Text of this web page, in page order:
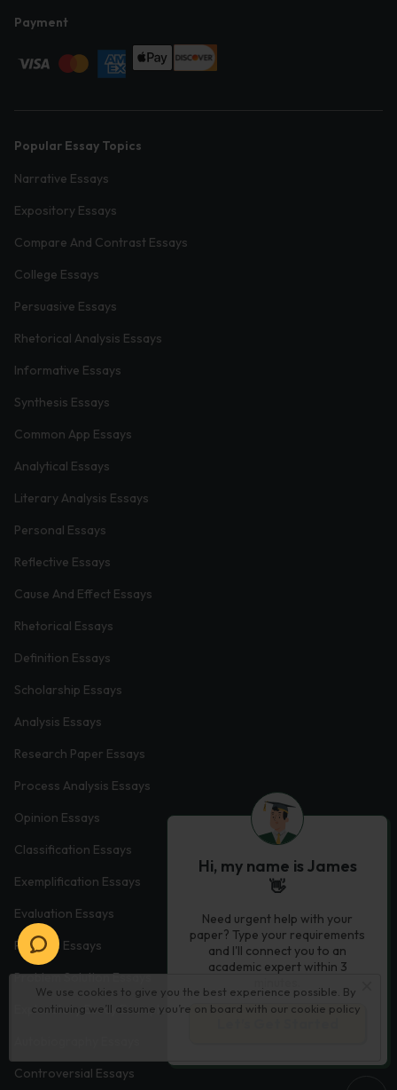
We use cookies to give you the best experience possible. By
continuing we’ll assume you’re on board with our cookie policy
Payment
Popular Essay Topics
Narrative Essays
Expository Essays
Compare And Contrast Essays
College Essays
Persuasive Essays
Rhetorical Analysis Essays
Informative Essays
Synthesis Essays
Common App Essays
Analytical Essays
Literary Analysis Essays
Personal Essays
Reflective Essays
Cause And Effect Essays
Rhetorical Essays
Definition Essays
Scholarship Essays
Analysis Essays
Research Paper Essays
Process Analysis Essays
Opinion Essays
Classification Essays
Exemplification Essays
Evaluation Essays
Process Essays
Problem Solution Essays
Exploratory Essay Examples
Controversial Essays
Hi, my name is James
👋
Need urgent help with your
paper? Type your requirements
and I'll connect you to an
academic expert within 3